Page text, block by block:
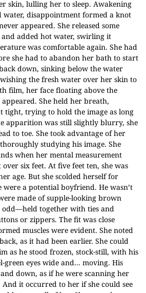
skin, lulling her to sleep. Awakening
disappointment formed a knot
appeared. She released some
added hot water, swirling it
was comfortable again. She had
she had to abandon her bath to start
down, sinking below the water
the fresh water over her skin to
film, her face floating above the
She held her breath,
tight, trying to hold the image as long
apparition was still slightly blurry, she
to toe. She took advantage of her
studying his image. She
when her mental measurement
six feet. At five feet ten, she was
age. But she scolded herself for
a potential boyfriend. He wasn’t
made of supple-looking brown
odd—held together with ties and
or zippers. The fit was close
muscles were evident. She noted
as it had been earlier. She could
as he stood frozen, stock-still, with his
green eyes wide and... moving. His
down, as if he were scanning her
And it occurred to her if she could see